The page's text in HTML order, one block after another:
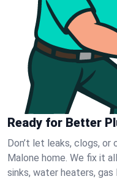
Ready for Better
Don’t let leaks, clogs,
Malone home. We fix it
sinks, water heaters, gas